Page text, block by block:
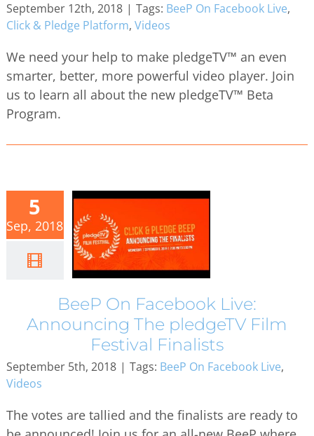
September 12th, 2018 | Tags: BeeP On Facebook Live,
Click & Pledge Platform, Videos
We need your help to make pledgeTV™ an even
smarter, better, more powerful video player. Join
us to learn all about the new pledgeTV™ Beta
Program.
5
Sep, 2018
BeeP On Facebook Live:
Announcing The pledgeTV Film
Festival Finalists
September 5th, 2018 | Tags: BeeP On Facebook Live,
Videos
The votes are tallied and the finalists are ready to